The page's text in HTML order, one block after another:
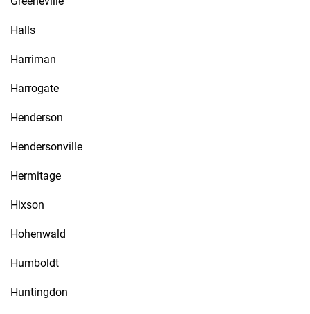
Halls
Harriman
Harrogate
Henderson
Hendersonville
Hermitage
Hixson
Hohenwald
Humboldt
Huntingdon